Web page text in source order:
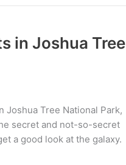
in Joshua Tree
Tree National Park,
secret and not-so-secret
a good look at the galaxy.